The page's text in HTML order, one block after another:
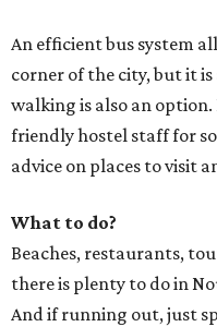
An efficient bus system
corner of the city, but it
walking is also an
friendly hostel staff for
advice on places to visit
What to do?
Beaches, restaurants,
there is plenty to do in
And if running out, just